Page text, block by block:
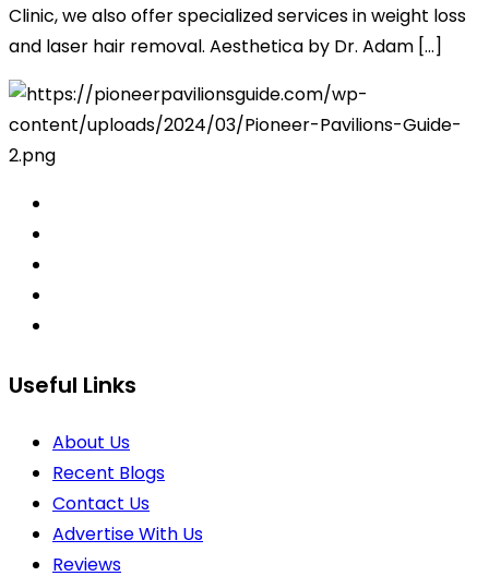
Clinic, we also offer specialized services in weight loss
and laser hair removal. Aesthetica by Dr. Adam […]
Useful Links
About Us
Recent Blogs
Contact Us
Advertise With Us
Reviews